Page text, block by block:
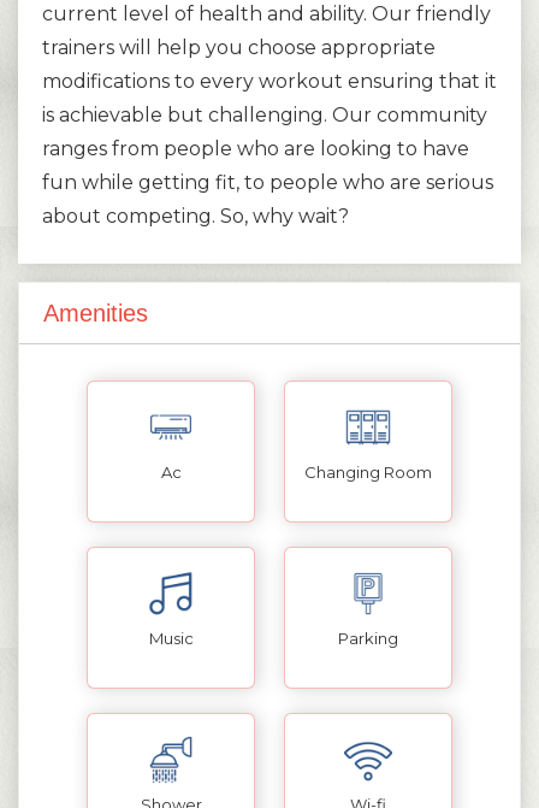
current level of health and ability. Our friendly
trainers will help you choose appropriate
modifications to every workout ensuring that it
is achievable but challenging. Our community
ranges from people who are looking to have
fun while getting fit, to people who are serious
about competing. So, why wait?
Amenities
Ac Changing Room
Music Parking
Shower Wi-fi